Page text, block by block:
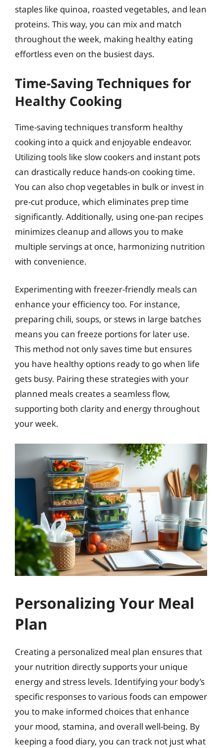
staples like quinoa, roasted vegetables, and lean
proteins. This way, you can mix and match
throughout the week, making healthy eating
effortless even on the busiest days.
Time-Saving Techniques for
Healthy Cooking
Time-saving techniques transform healthy
cooking into a quick and enjoyable endeavor.
Utilizing tools like slow cookers and instant pots
can drastically reduce hands-on cooking time.
You can also chop vegetables in bulk or invest in
pre-cut produce, which eliminates prep time
significantly. Additionally, using one-pan recipes
minimizes cleanup and allows you to make
multiple servings at once, harmonizing nutrition
with convenience.
Experimenting with freezer-friendly meals can
enhance your efficiency too. For instance,
preparing chili, soups, or stews in large batches
means you can freeze portions for later use.
This method not only saves time but ensures
you have healthy options ready to go when life
gets busy. Pairing these strategies with your
planned meals creates a seamless flow,
supporting both clarity and energy throughout
your week.
Personalizing Your Meal
Plan
Creating a personalized meal plan ensures that
your nutrition directly supports your unique
energy and stress levels. Identifying your body’s
specific responses to various foods can empower
you to make informed choices that enhance
your mood, stamina, and overall well-being. By
keeping a food diary, you can track not just what